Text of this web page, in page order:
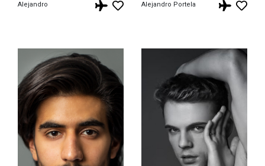
Alejandro Alejandro Portela